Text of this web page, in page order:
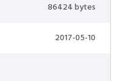
86424 bytes
2017-05-10